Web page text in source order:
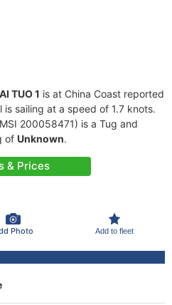
TUO 1 is at China Coast reported
sailing at a speed of 1.7 knots.
200058471) is a Tug and
of Unknown.
& Prices
Photo Add to fleet